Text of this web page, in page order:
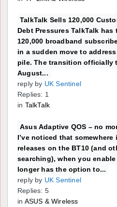
TalkTalk Sells 120,000
Debt Pressures TalkTalk
120,000 broadband
in a sudden move to
pile. The transition officially
August...
reply by UK Sentinel
Replies: 1
in TalkTalk
Asus Adaptive QOS – no
I’ve noticed that
releases on the BT10 (and
searching), when you
longer has the option to...
reply by UK Sentinel
Replies: 5
in ASUS & Wireless